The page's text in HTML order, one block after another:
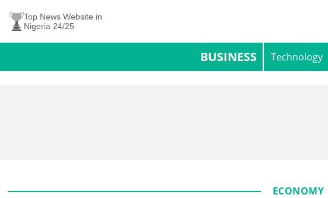
Top News Website in
Nigeria 24/25
BUSINESS Technology
ECONOMY